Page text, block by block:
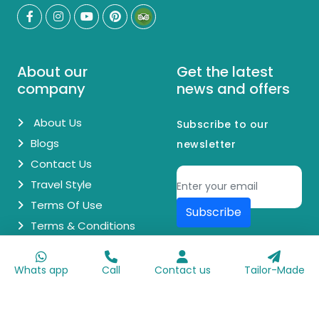
About our
company
About Us
Blogs
Contact Us
Travel Style
Terms Of Use
Terms & Conditions
Get the latest
news and offers
Subscribe to our
newsletter
Subscribe
© Copyright 2026 Egypt Day Trips. All Rights Reserved.
Whats app Call Contact us Tailor-Made